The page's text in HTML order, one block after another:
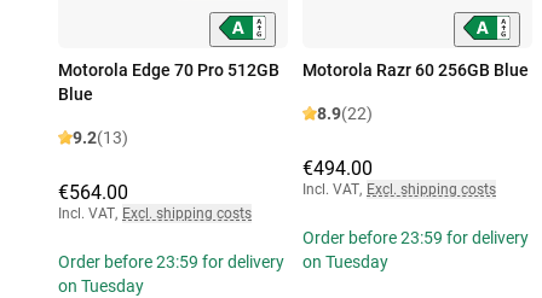
Motorola Edge 70 Pro 512GB
Blue
9.2(13)
€564.00
Incl. VAT, Excl. shipping costs
Order before 23:59 for delivery
on Tuesday
Motorola Razr 60 256GB Blue
8.9(22)
€494.00
Incl. VAT, Excl. shipping costs
Order before 23:59 for delivery
on Tuesday